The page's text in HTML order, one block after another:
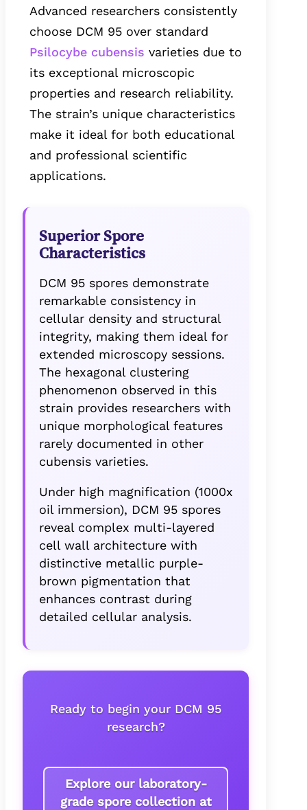
Advanced researchers consistently
choose DCM 95 over standard
Psilocybe cubensis varieties due to
its exceptional microscopic
properties and research reliability.
The strain’s unique characteristics
make it ideal for both educational
and professional scientific
applications.
Superior Spore
Characteristics
DCM 95 spores demonstrate
remarkable consistency in
cellular density and structural
integrity, making them ideal for
extended microscopy sessions.
The hexagonal clustering
phenomenon observed in this
strain provides researchers with
unique morphological features
rarely documented in other
cubensis varieties.
Under high magnification (1000x
oil immersion), DCM 95 spores
reveal complex multi-layered
cell wall architecture with
distinctive metallic purple-
brown pigmentation that
enhances contrast during
detailed cellular analysis.
Ready to begin your DCM 95
research?
Explore our laboratory-
grade spore collection at